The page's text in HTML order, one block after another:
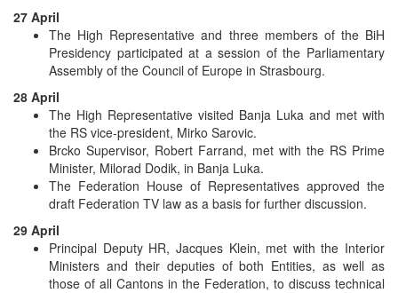
27 April
The High Representative and three members of the BiH
Presidency participated at a session of the Parliamentary
Assembly of the Council of Europe in Strasbourg.
28 April
The High Representative visited Banja Luka and met with
the RS vice-president, Mirko Sarovic.
Brcko Supervisor, Robert Farrand, met with the RS Prime
Minister, Milorad Dodik, in Banja Luka.
The Federation House of Representatives approved the
draft Federation TV law as a basis for further discussion.
29 April
Principal Deputy HR, Jacques Klein, met with the Interior
Ministers and their deputies of both Entities, as well as
those of all Cantons in the Federation, to discuss technical